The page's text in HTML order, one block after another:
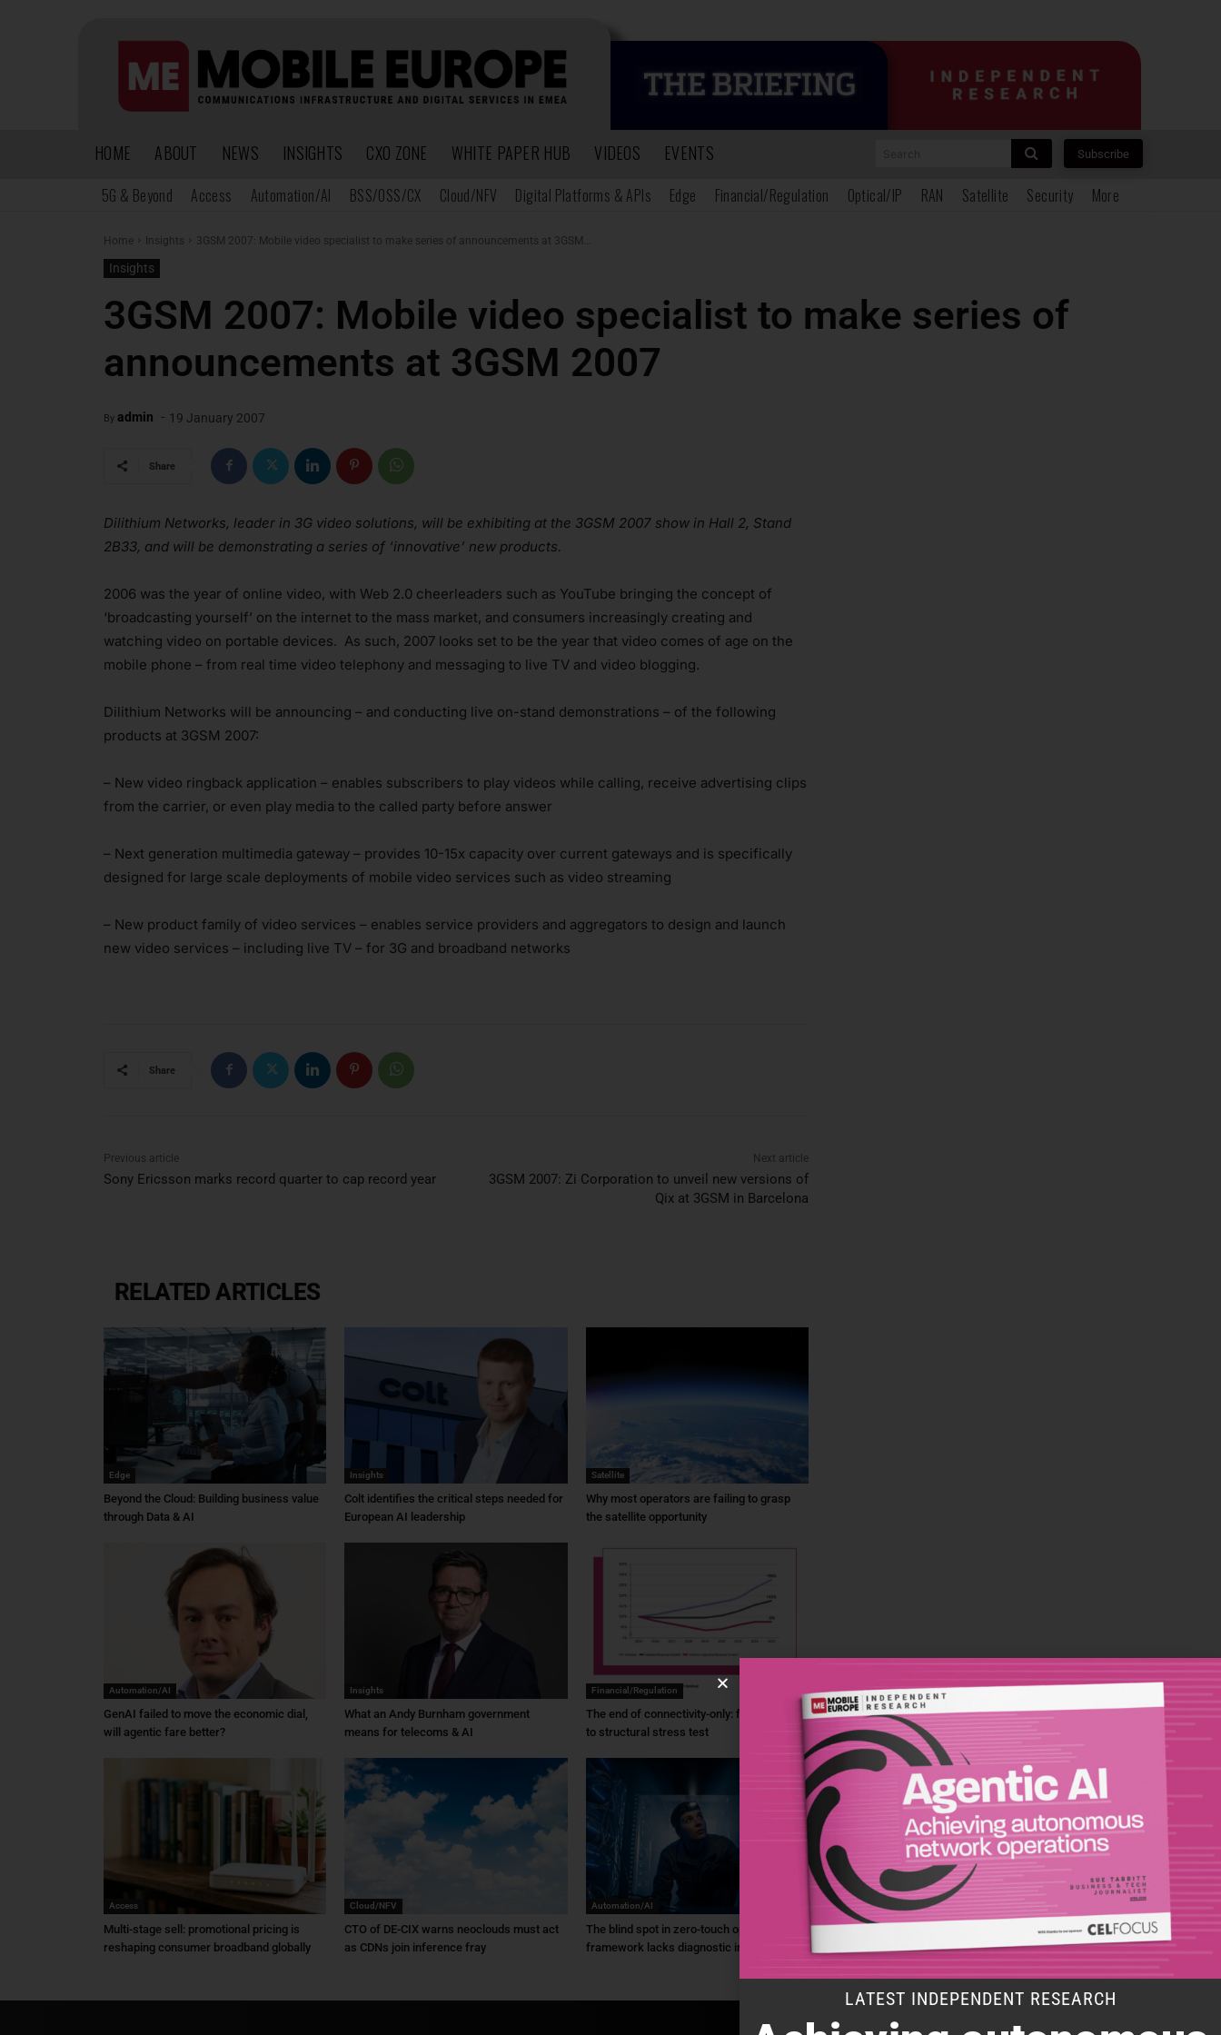
HOME ABOUT NEWS INSIGHTS CXO ZONE WHITE PAPER HUB VIDEOS EVENTS Subscribe
5G & Beyond Access Automation/AI BSS/OSS/CX Cloud/NFV Digital Platforms & APIs Edge Financial/Regulation Optical/IP RAN Satellite Security More
Home Insights 3GSM 2007: Mobile video specialist to make series of announcements at 3GSM...
Insights
3GSM 2007: Mobile video specialist to make series of
announcements at 3GSM 2007
By admin - 19 January 2007
Share
Dilithium Networks, leader in 3G video solutions, will be exhibiting at the 3GSM 2007 show in Hall 2, Stand
2B33, and will be demonstrating a series of ‘innovative’ new products.
2006 was the year of online video, with Web 2.0 cheerleaders such as YouTube bringing the concept of
‘broadcasting yourself’ on the internet to the mass market, and consumers increasingly creating and
watching video on portable devices. As such, 2007 looks set to be the year that video comes of age on the
mobile phone – from real time video telephony and messaging to live TV and video blogging.
Dilithium Networks will be announcing – and conducting live on-stand demonstrations – of the following
products at 3GSM 2007:
– New video ringback application – enables subscribers to play videos while calling, receive advertising clips
from the carrier, or even play media to the called party before answer
– Next generation multimedia gateway – provides 10-15x capacity over current gateways and is specifically
designed for large scale deployments of mobile video services such as video streaming
– New product family of video services – enables service providers and aggregators to design and launch
new video services – including live TV – for 3G and broadband networks
Share
Previous article
Sony Ericsson marks record quarter to cap record year
Next article
3GSM 2007: Zi Corporation to unveil new versions of
Qix at 3GSM in Barcelona
RELATED ARTICLES
Edge
Beyond the Cloud: Building business value
through Data & AI
Insights
Colt identifies the critical steps needed for
European AI leadership
Satellite
Why most operators are failing to grasp
the satellite opportunity
Automation/AI
GenAI failed to move the economic dial,
will agentic fare better?
Insights
What an Andy Burnham government
means for telecoms & AI
Financial/Regulation
The end of connectivity-only: from ambition
to structural stress test
Access
Multi-stage sell: promotional pricing is
reshaping consumer broadband globally
Cloud/NFV
CTO of DE-CIX warns neoclouds must act
as CDNs join inference fray
Automation/AI
The blind spot in zero-touch ops: ZTO
framework lacks diagnostic intel
LATEST INDEPENDENT RESEARCH